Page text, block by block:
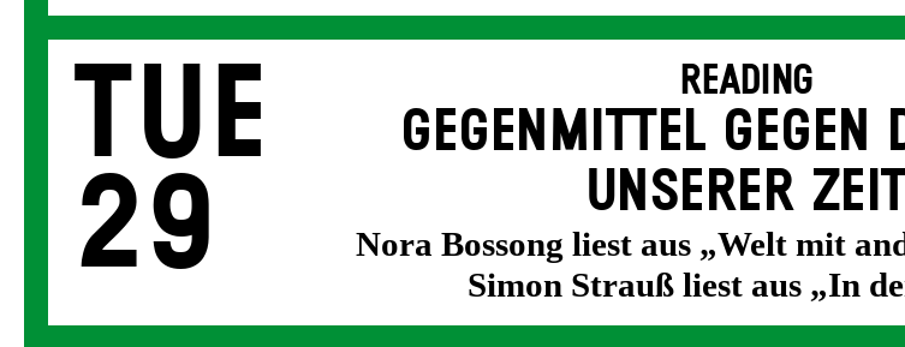
Tue
29
READING
GEGENMITTEL GEGEN
UNSERER ZEIT
Nora Bossong liest aus „Welt mit
Simon Strauß liest aus „In